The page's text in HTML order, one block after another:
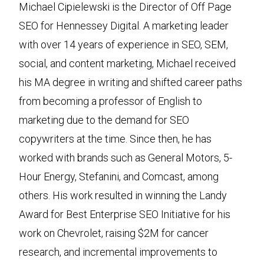
Michael Cipielewski is the Director of Off Page
SEO for Hennessey Digital. A marketing leader
with over 14 years of experience in SEO, SEM,
social, and content marketing, Michael received
his MA degree in writing and shifted career paths
from becoming a professor of English to
marketing due to the demand for SEO
copywriters at the time. Since then, he has
worked with brands such as General Motors, 5-
Hour Energy, Stefanini, and Comcast, among
others. His work resulted in winning the Landy
Award for Best Enterprise SEO Initiative for his
work on Chevrolet, raising $2M for cancer
research, and incremental improvements to